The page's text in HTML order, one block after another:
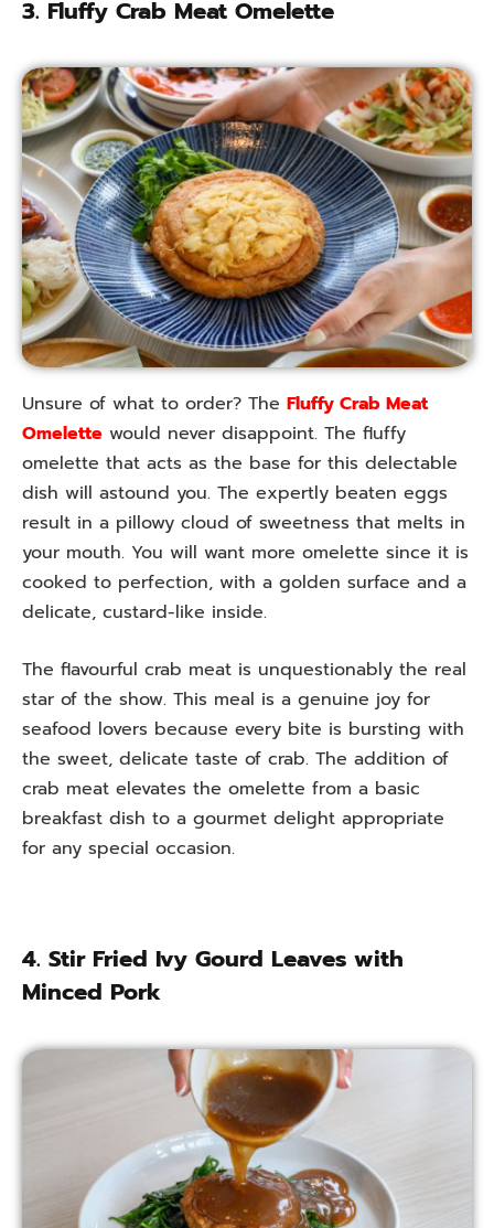
3. Fluffy Crab Meat Omelette
Unsure of what to order? The Fluffy Crab Meat
Omelette would never disappoint. The fluffy
omelette that acts as the base for this delectable
dish will astound you. The expertly beaten eggs
result in a pillowy cloud of sweetness that melts in
your mouth. You will want more omelette since it is
cooked to perfection, with a golden surface and a
delicate, custard-like inside.
The flavourful crab meat is unquestionably the real
star of the show. This meal is a genuine joy for
seafood lovers because every bite is bursting with
the sweet, delicate taste of crab. The addition of
crab meat elevates the omelette from a basic
breakfast dish to a gourmet delight appropriate
for any special occasion.
4. Stir Fried Ivy Gourd Leaves with
Minced Pork